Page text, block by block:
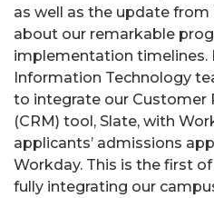
as well as the update
about our remarkable
implementation timelines.
Information Technology
to integrate our Customer
(CRM) tool, Slate, with
applicants’ admissions
Workday. This is the first
fully integrating our